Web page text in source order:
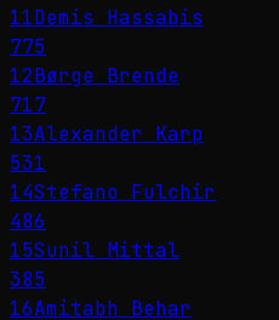
11Demis Hassabis
775
12Børge Brende
717
13Alexander Karp
531
14Stefano Fulchir
486
15Sunil Mittal
385
16Amitabh Behar